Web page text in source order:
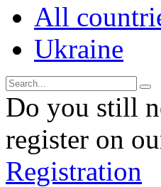
All
Ukraine
Do you still
register on
Registration